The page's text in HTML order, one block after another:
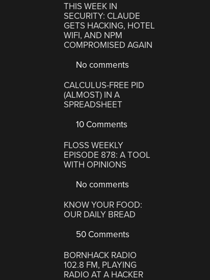
THIS WEEK IN
SECURITY: CLAUDE
GETS HACKING, HOTEL
WIFI, AND NPM
COMPROMISED AGAIN
No comments
CALCULUS-FREE PID
(ALMOST) IN A
SPREADSHEET
10 Comments
FLOSS WEEKLY
EPISODE 878: A TOOL
WITH OPINIONS
No comments
KNOW YOUR FOOD:
OUR DAILY BREAD
50 Comments
BORNHACK RADIO
102.8 FM, PLAYING
RADIO AT A HACKER